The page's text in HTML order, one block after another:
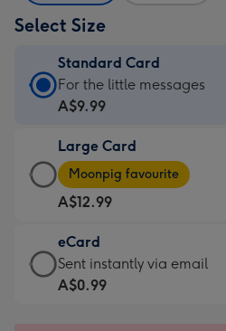
Select Size
Standard Card
Standard
Card
A$9.99
-
For
the
little
messages
-
For the little messages
A$9.99
Large Card
Large
Card
-
A$12.99
-
Moonpig
favourite
Moonpig favourite
A$12.99
eCard
eCard
-
Sent instantly via email
A$0.99